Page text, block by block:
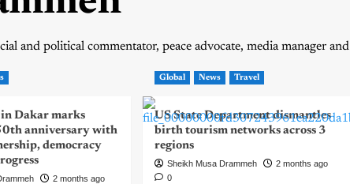
and political commentator, peace advocate, media manager and
in Dakar marks
anniversary with
democracy
2 months ago
Global News Travel
US State Department dismantles
birth tourism networks across 3
regions
Sheikh Musa Drammeh
2 months ago
0